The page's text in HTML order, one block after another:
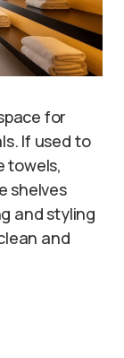
for
If used to
towels,
shelves
and styling
and